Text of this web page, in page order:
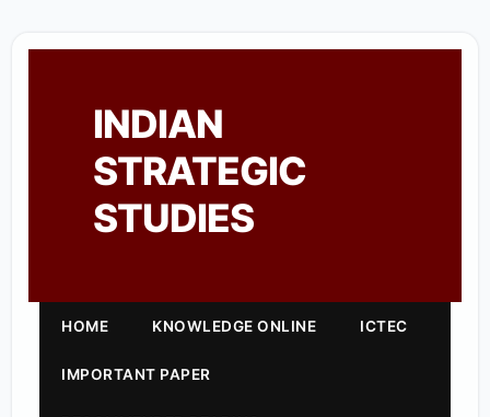
INDIAN
STRATEGIC
STUDIES
HOME KNOWLEDGE ONLINE ICTEC
IMPORTANT PAPER